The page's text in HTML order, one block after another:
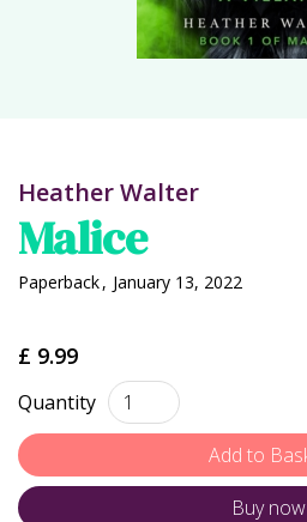
Heather Walter
Malice
Paperback, January 13, 2022
£ 9.99
Quantity
Buy now